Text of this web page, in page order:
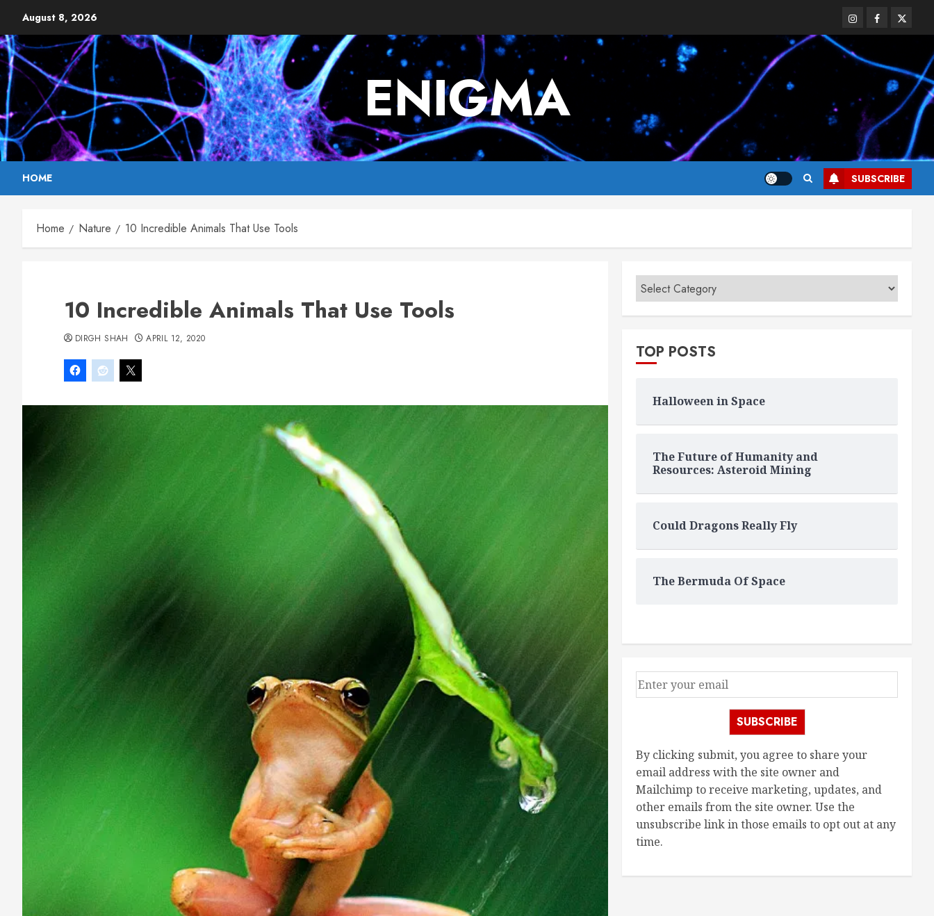
content
August 8, 2026 InstagramFacebook
Twitter
ENIGMA
HOME SUBSCRIBE
Home Nature 10 Incredible Animals That Use Tools
10 Incredible Animals That Use Tools
DIRGH SHAH APRIL 12, 2020
TOP POSTS
Halloween in Space
The Future of Humanity and
Resources: Asteroid Mining
Could Dragons Really Fly
The Bermuda Of Space
SUBSCRIBE
By clicking submit, you agree to share your
email address with the site owner and
Mailchimp to receive marketing, updates, and
other emails from the site owner. Use the
unsubscribe link in those emails to opt out at any
time.